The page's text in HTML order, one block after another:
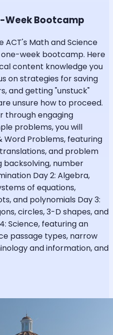
Week Bootcamp
ACT's Math and Science
week bootcamp. Here
content knowledge you
on strategies for saving
and getting "unstuck"
unsure how to proceed.
through engaging
problems, you will
Word Problems, featuring
and problem
backsolving, number
Day 2: Algebra,
of equations,
and polynomials Day 3:
circles, 3-D shapes, and
Science, featuring an
passage types, narrow
and information, and